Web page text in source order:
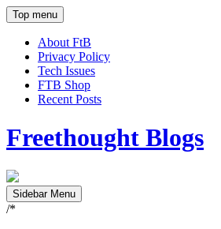
Top menu
About FtB
Privacy Policy
Tech Issues
FTB Shop
Recent Posts
Freethought Blogs
Sidebar Menu
/*